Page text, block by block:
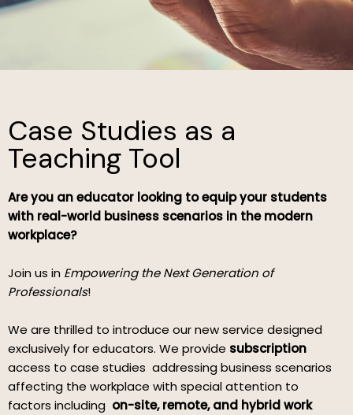
Case Studies as a
Teaching Tool
Are you an educator looking to equip your students
with real-world business scenarios in the modern
workplace?
Join us in Empowering the Next Generation of
Professionals!
We are thrilled to introduce our new service designed
exclusively for educators. We provide subscription
access to case studies addressing business scenarios
affecting the workplace with special attention to
factors including on-site, remote, and hybrid work